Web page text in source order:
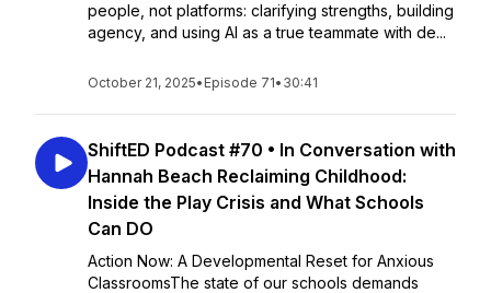
people, not platforms: clarifying strengths, building
agency, and using AI as a true teammate with de...
October 21, 2025• Episode 71• 30:41
ShiftED Podcast #70 • In Conversation with
Hannah Beach Reclaiming Childhood:
Inside the Play Crisis and What Schools
Can DO
Action Now: A Developmental Reset for Anxious
ClassroomsThe state of our schools demands